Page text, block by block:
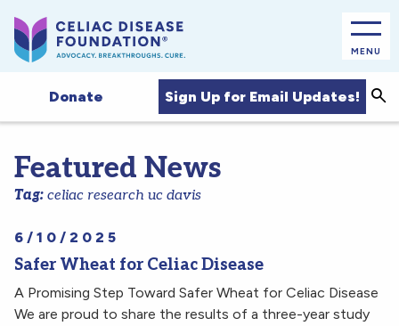
MENU
Donate Sign Up for Email Updates!
Featured News
Tag: celiac research uc davis
6/10/2025
Safer Wheat for Celiac Disease
A Promising Step Toward Safer Wheat for Celiac Disease
We are proud to share the results of a three-year study